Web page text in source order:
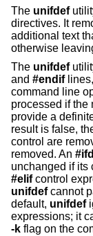
The unifdef
directives. It
additional text
otherwise
The unifdef
and #endif
command line
processed if the
provide a
result is false,
control are
removed. An
unchanged if its
#elifcontrol
unifdefcannot
default, unifdef
expressions; it
-k flag on the